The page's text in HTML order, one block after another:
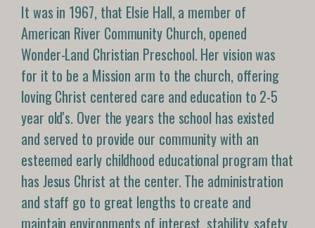
It was in 1967, that Elsie Hall, a member of
American River Community Church, opened
Wonder-Land Christian Preschool. Her vision was
for it to be a Mission arm to the church, offering
loving Christ centered care and education to 2-5
year old's. Over the years the school has existed
and served to provide our community with an
esteemed early childhood educational program that
has Jesus Christ at the center. The administration
and staff go to great lengths to create and
maintain environments of interest, stability, safety,